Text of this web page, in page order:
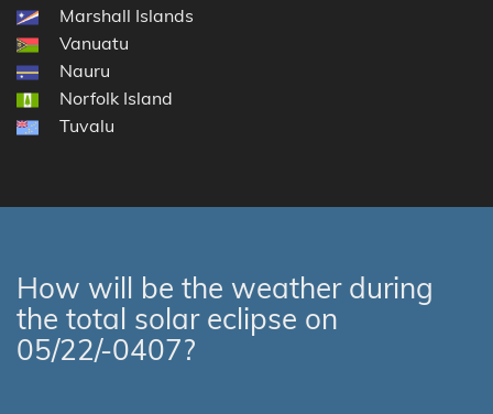
Marshall Islands
Vanuatu
Nauru
Norfolk Island
Tuvalu
How will be the weather during
the total solar eclipse on
05/22/-0407?